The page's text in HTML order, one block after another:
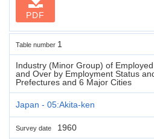
PDF
Table number 1
Industry (Minor Group) of
and Over by Employment Status
Prefectures and 6 Major Cities
Japan - 05:Akita-ken
Survey date 1960